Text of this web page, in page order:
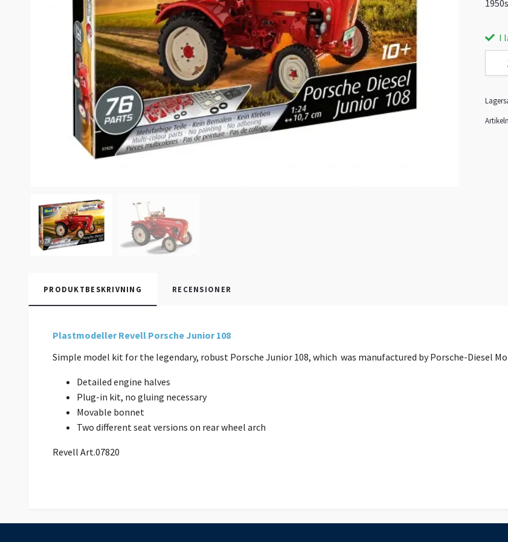
I
PRODUKTBESKRIVNING RECENSIONER
Plastmodeller Revell Porsche Junior 108
Simple model kit for the legendary, robust Porsche Junior 108, which was manufactured by Porsche-Diesel
Detailed engine halves
Plug-in kit, no gluing necessary
Movable bonnet
Two different seat versions on rear wheel arch
Revell Art.07820